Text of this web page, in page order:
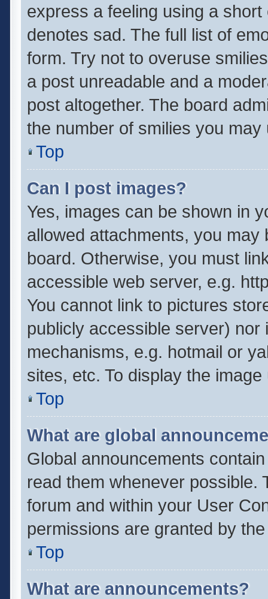
express a feeling using a
denotes sad. The full list of
form. Try not to overuse
a post unreadable and a
post altogether. The board
the number of smilies you
Top
Can I post images?
Yes, images can be shown in
allowed attachments, you
board. Otherwise, you must
accessible web server, e.g.
You cannot link to pictures
publicly accessible server)
mechanisms, e.g. hotmail or
sites, etc. To display the
Top
What are global
Global announcements
read them whenever possible.
forum and within your User
permissions are granted by
Top
What are announcements?